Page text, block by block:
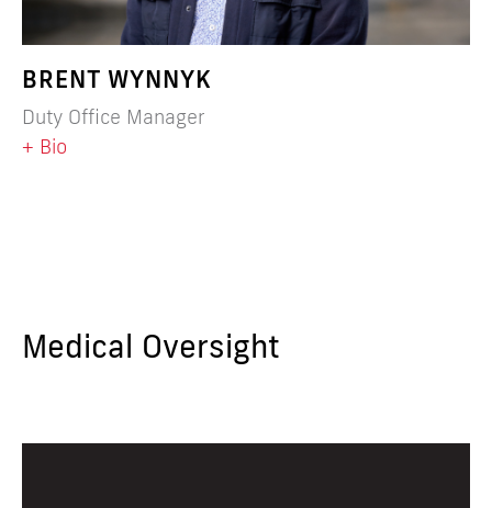
BRENT WYNNYK
Duty Office Manager
+ Bio
Medical Oversight